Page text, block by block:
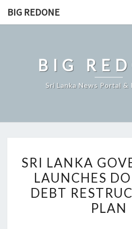
BIG REDONE
BIG
Sri Lanka News Portal
SRI LANKA
LAUNCHES
DEBT
PLAN